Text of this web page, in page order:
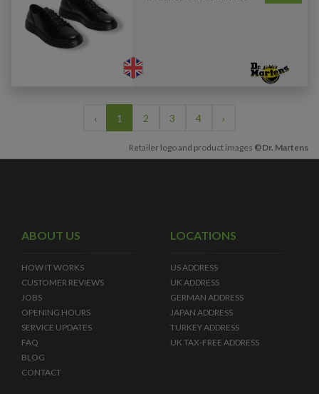
‹ 1 2 3 4 ›
Retailer logo and product images ©Dr. Martens
ABOUT US
HOW IT WORKS
CUSTOMER REVIEWS
JOBS
OPENING HOURS
SERVICE UPDATES
FAQ
BLOG
CONTACT
LOCATIONS
US ADDRESS
UK ADDRESS
GERMAN ADDRESS
JAPAN ADDRESS
TURKEY ADDRESS
UK TAX-FREE ADDRESS